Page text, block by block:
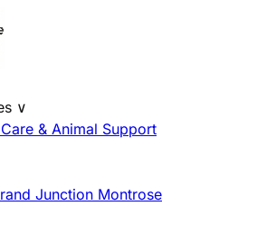
∨
& Animal Support
Junction Montrose